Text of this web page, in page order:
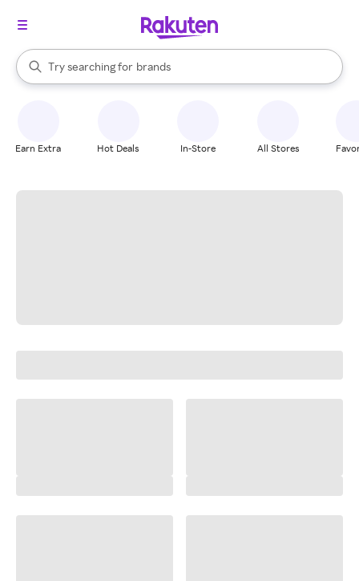
Search Rakuten
Try searching for
stores
brands
groceries
When autocomplete results are available, use the up and down
Earn Extra Hot Deals In-Store All Stores